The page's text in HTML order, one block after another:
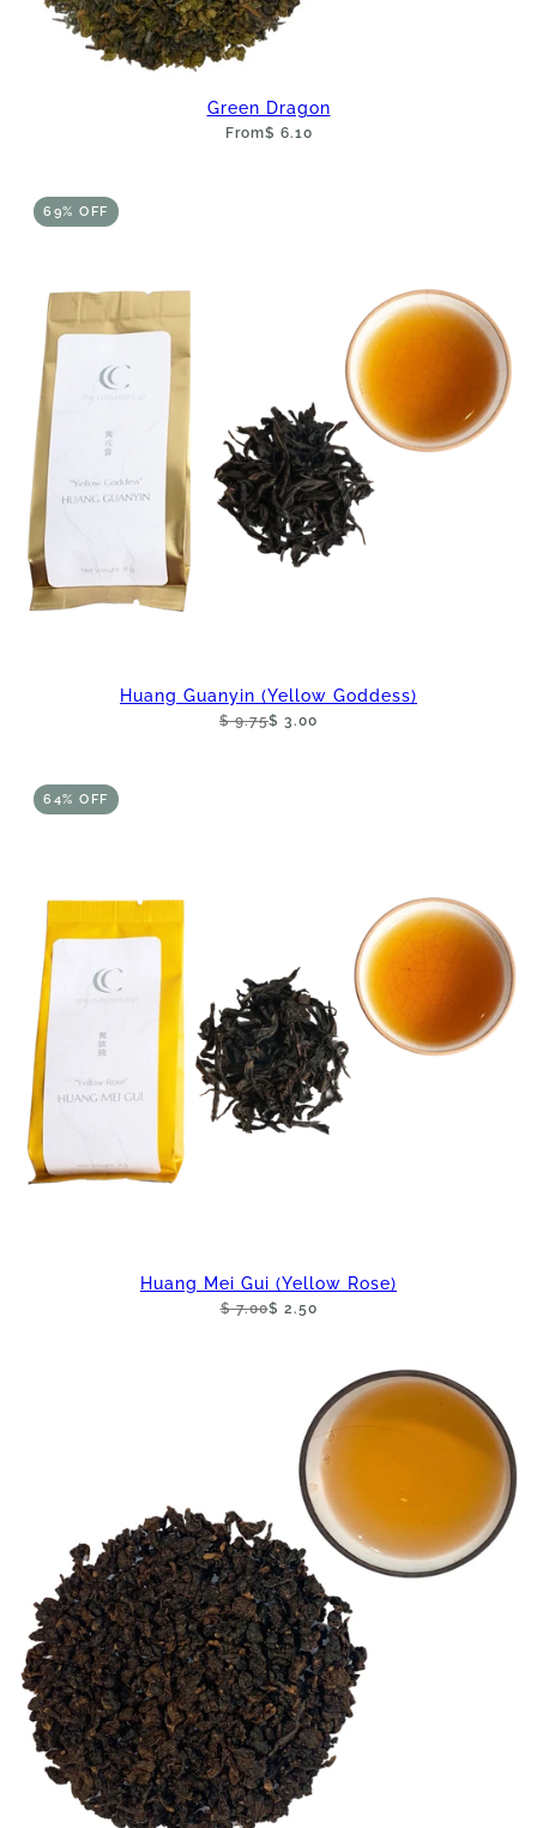
Green Dragon
From$ 6.10
69% OFF
Huang Guanyin (Yellow Goddess)
$ 9.75$ 3.00
64% OFF
Huang Mei Gui (Yellow Rose)
$ 7.00$ 2.50